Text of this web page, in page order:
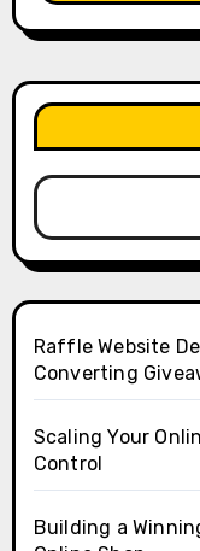
Raffle Website
Converting
Scaling Your
Control
Building a